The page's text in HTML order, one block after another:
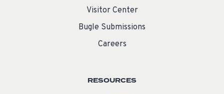
Visitor Center
Bugle Submissions
Careers
RESOURCES